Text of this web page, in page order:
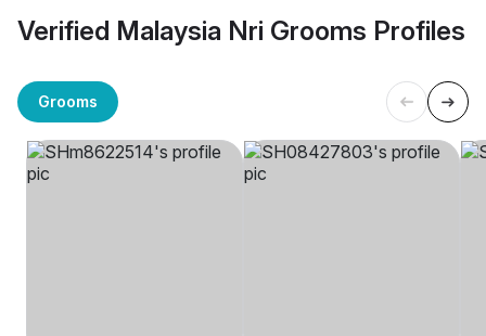
Verified Malaysia Nri Grooms Profiles
Grooms